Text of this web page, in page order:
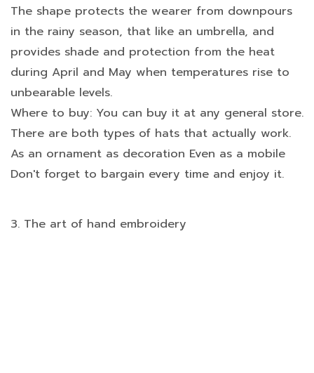
The shape protects the wearer from downpours
in the rainy season, that like an umbrella, and
provides shade and protection from the heat
during April and May when temperatures rise to
unbearable levels.
Where to buy: You can buy it at any general store.
There are both types of hats that actually work.
As an ornament as decoration Even as a mobile
Don't forget to bargain every time and enjoy it.
3. The art of hand embroidery